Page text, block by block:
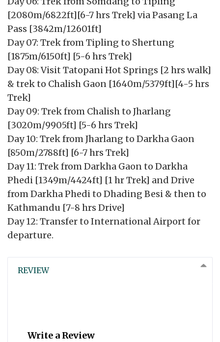
[2080m/6822ft][6-7 hrs Trek] via Pasang La
Pass [3842m/12601ft]
Day 07: Trek from Tipling to Shertung
[1875m/6150ft] [5-6 hrs Trek]
Day 08: Visit Tatopani Hot Springs [2 hrs walk]
& trek to Chalish Gaon [1640m/5379ft][4-5 hrs
Trek]
Day 09: Trek from Chalish to Jharlang
[3020m/9905ft] [5-6 hrs Trek]
Day 10: Trek from Jharlang to Darkha Gaon
[850m/2788ft] [6-7 hrs Trek]
Day 11: Trek from Darkha Gaon to Darkha
Phedi [1349m/4424ft] [1 hr Trek] and Drive
from Darkha Phedi to Dhading Besi & then to
Kathmandu [7-8 hrs Drive]
Day 12: Transfer to International Airport for
departure.
REVIEW
Write a Review